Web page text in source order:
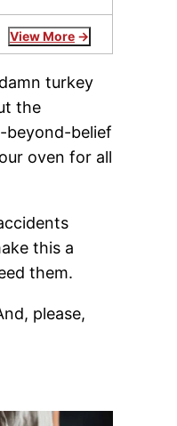
View More
turkey
the
beyond-belief
oven for all
this a
them.
please,